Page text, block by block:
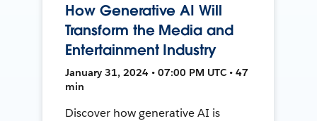
How Generative AI Will
Transform the Media and
Entertainment Industry
January 31, 2024 • 07:00 PM UTC • 47
min
Discover how generative AI is